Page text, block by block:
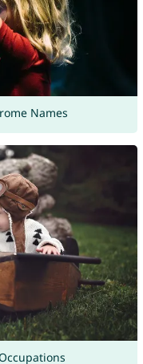
Names